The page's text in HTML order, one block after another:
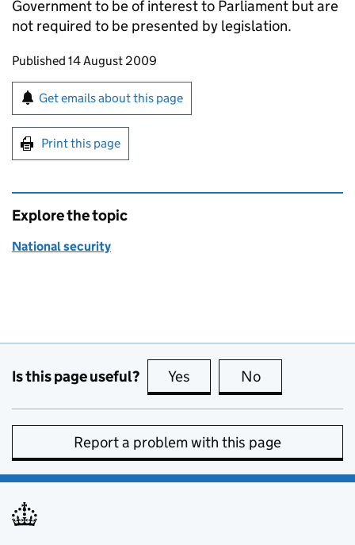
Government to be of interest to Parliament but are
not required to be presented by legislation.
Updates to this page
Published 14 August 2009
Sign up for emails or print this page
Get emails about this page
Print this page
Explore the topic
National security
Is this page useful? Yes this page is useful
No
Report a problem with this page